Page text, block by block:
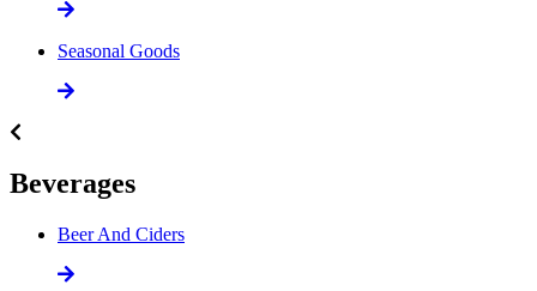
Seasonal Goods
Beverages
Beer And Ciders